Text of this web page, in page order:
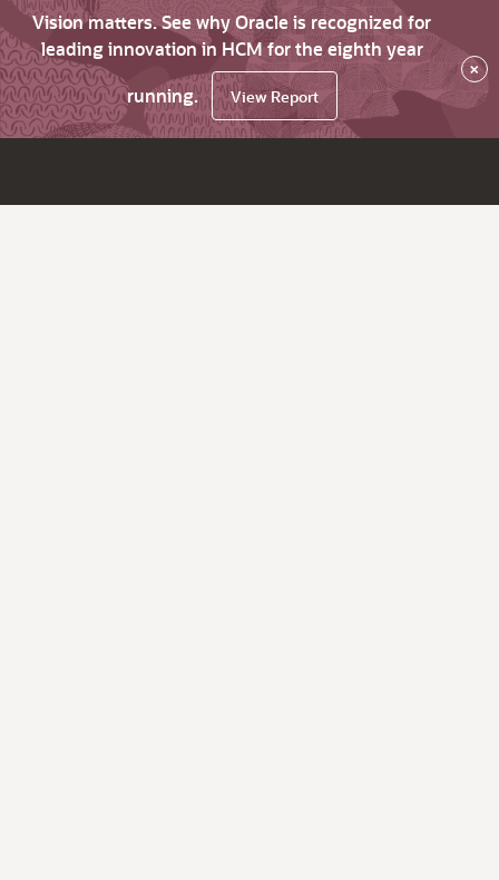
Vision matters. See why Oracle is recognized for
leading innovation in HCM for the eighth year
running.
View Report
×